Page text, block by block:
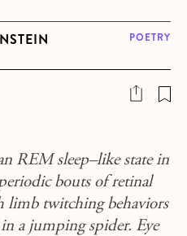
POETRY
REM sleep–like state in
bouts of retinal
limb twitching behaviors
a jumping spider. Eye